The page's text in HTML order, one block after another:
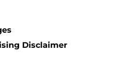
Disclaimer